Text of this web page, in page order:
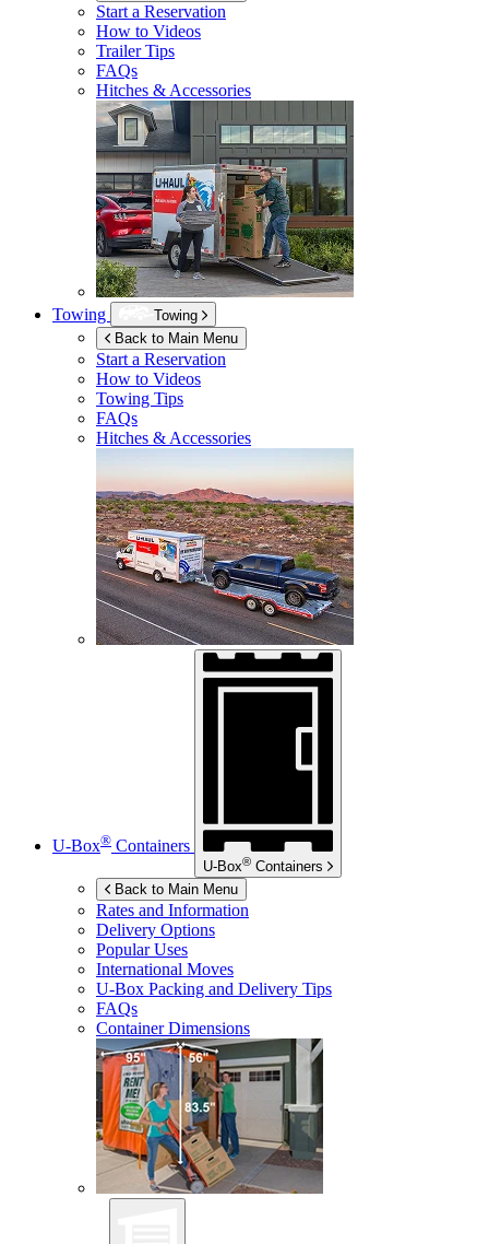
Start a Reservation
How to Videos
Trailer Tips
FAQs
Hitches & Accessories
Towing
Towing
Back to Main Menu
Start a Reservation
How to Videos
Towing Tips
FAQs
Hitches & Accessories
U-Box® Containers
U-Box® Containers
Back to Main Menu
Rates and Information
Delivery Options
Popular Uses
International Moves
U-Box Packing and Delivery Tips
FAQs
Container Dimensions